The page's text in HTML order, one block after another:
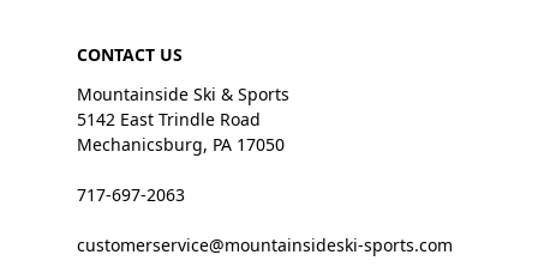
CONTACT US
Mountainside Ski & Sports
5142 East Trindle Road
Mechanicsburg, PA 17050
717-697-2063
customerservice@mountainsideski-sports.com